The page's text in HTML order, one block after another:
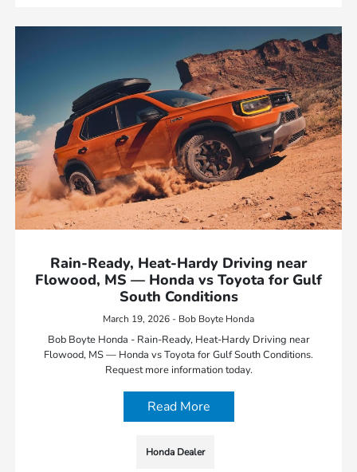
Rain-Ready, Heat-Hardy Driving near
Flowood, MS — Honda vs Toyota for Gulf
South Conditions
March 19, 2026 - Bob Boyte Honda
Bob Boyte Honda - Rain-Ready, Heat-Hardy Driving near
Flowood, MS — Honda vs Toyota for Gulf South Conditions.
Request more information today.
Read More
Honda Dealer